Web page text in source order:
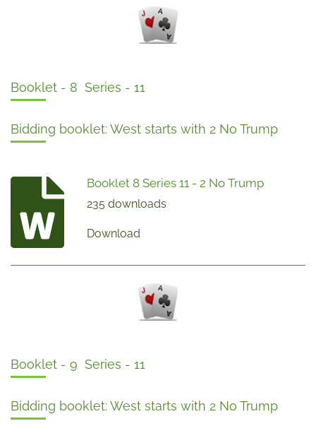
Booklet - 8 Series - 11
Bidding booklet: West starts with 2 No Trump
Booklet 8 Series 11 - 2 No Trump
235 downloads
Download
Booklet - 9 Series - 11
Bidding booklet: West starts with 2 No Trump